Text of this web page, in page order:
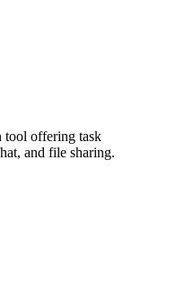
tool offering task
and file sharing.